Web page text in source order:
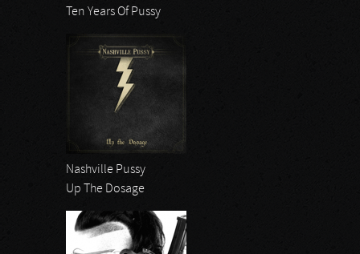
Ten Years Of Pussy
Nashville Pussy
Up The Dosage